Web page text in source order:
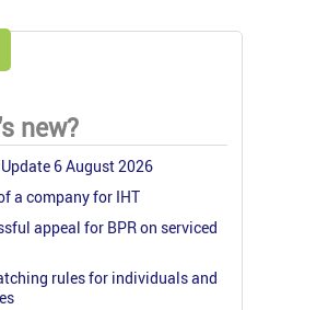
new?
6 August 2026
a company for IHT
appeal for BPR on serviced
rules for individuals and